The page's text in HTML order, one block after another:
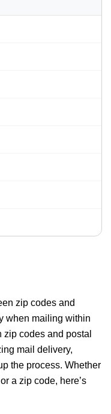
zip codes and
when mailing within
codes and postal
mail delivery,
the process. Whether
a zip code, here’s